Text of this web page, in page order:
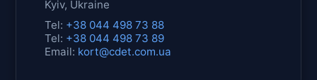
Kyiv, Ukraine
Tel: +38 044 498 73 88
Tel: +38 044 498 73 89
Email: kort@cdet.com.ua